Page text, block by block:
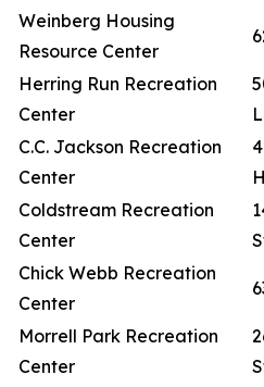
Weinberg Housing
Resource Center
Herring Run Recreation
Center
C.C. Jackson Recreation
Center
Coldstream Recreation
Center
Chick Webb Recreation
Center
Morrell Park Recreation
Center